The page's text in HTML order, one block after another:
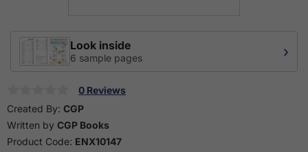
Look inside
6 sample pages ›
0 Reviews
Created By: CGP
Written by CGP Books
Product Code: ENX10147